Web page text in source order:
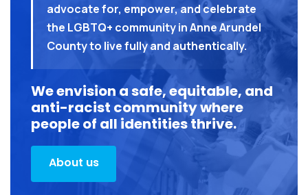
advocate for, empower, and celebrate
the LGBTQ+ community in Anne Arundel
County to live fully and authentically.
We envision a safe, equitable, and
anti-racist community where
people of all identities thrive.
About us